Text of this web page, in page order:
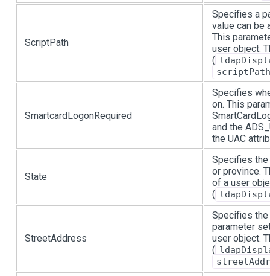
ScriptPath
Specifies a
value can be
This
user object.
(
scriptPath
SmartcardLogonRequired
Specifies
on. This
and the
the UAC
State
Specifies the
or province.
of a user
(
StreetAddress
Specifies
parameter
user object.
(